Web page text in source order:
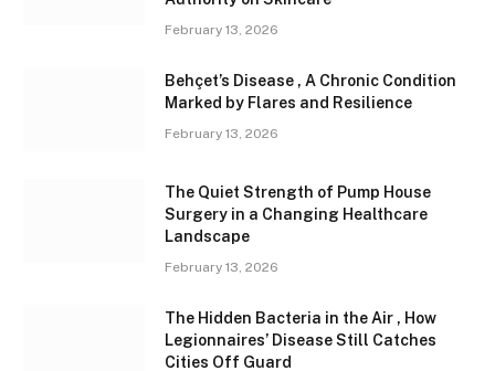
February 13, 2026
Behçet’s Disease , A Chronic Condition
Marked by Flares and Resilience
February 13, 2026
The Quiet Strength of Pump House
Surgery in a Changing Healthcare
Landscape
February 13, 2026
The Hidden Bacteria in the Air , How
Legionnaires’ Disease Still Catches
Cities Off Guard